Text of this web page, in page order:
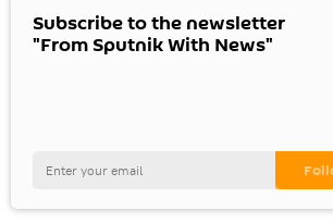
Subscribe to the newsletter
"From Sputnik With News"